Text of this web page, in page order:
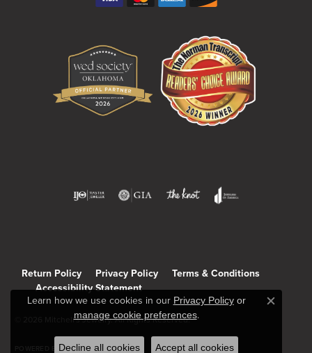
Return Policy Privacy Policy
Terms & Conditions
Accessibility Statement
© 2026 Mitchell's Jewelry. All Rights Reserved.
POWERED BY:PUNCHMARK
Learn how we use cookies in our Privacy Policyor
manage cookie preferences.
Close
Decline all cookies Accept all cookies